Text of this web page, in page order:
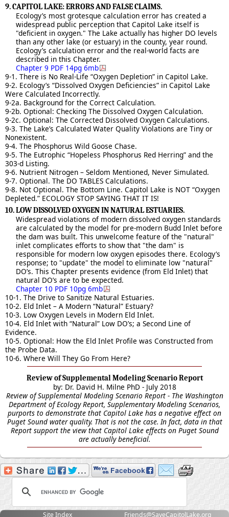
9. CAPITOL LAKE: ERRORS AND FALSE CLAIMS.
Ecology’s most grotesque calculation error has created a
widespread public perception that Capitol Lake itself is
"deficient in oxygen." The Lake actually has higher DO levels
than any other lake (or estuary) in the county, year round.
Ecology’s calculation error and the real-world facts are
described in this Chapter.
Chapter 9 PDF 14pg 6mb
9-1. There is No Real-Life “Oxygen Depletion” in Capitol Lake.
9-2. Ecology’s “Dissolved Oxygen Deficiencies” in Capitol Lake
Were Calculated Incorrectly.
9-2a. Background for the Correct Calculation.
9-2b. Optional: Checking The Dissolved Oxygen Calculation.
9-2c. Optional: The Corrected Dissolved Oxygen Calculations.
9-3. The Lake’s Calculated Water Quality Violations are Tiny or
Nonexistent.
9-4. The Phosphorus Wild Goose Chase.
9-5. The Eutrophic “Hopeless Phosphorus Red Herring” and the
303-d Listing.
9-6. Nutrient Nitrogen – Seldom Mentioned, Never Simulated.
9-7. Optional. The DO TABLES Calculations.
9-8. Not Optional. The Bottom Line. Capitol Lake is NOT “Oxygen
Depleted.” ECOLOGY STOP SAYING THAT IT IS!
10. LOW DISSOLVED OXYGEN IN NATURAL ESTUARIES.
Widespread violations of modern dissolved oxygen standards
are calculated by the model for pre-modern Budd Inlet before
the dam was built. This unwelcome feature of the "natural"
inlet complicates efforts to show that "the dam" is
responsible for modern low oxygen episodes there. Ecology’s
response; to "update" the model to eliminate low "natural"
DO’s. This Chapter presents evidence (from Eld Inlet) that
natural DO’s are to be expected.
Chapter 10 PDF 10pg 6mb
10-1. The Drive to Sanitize Natural Estuaries.
10-2. Eld Inlet – A Modern “Natural” Estuary?
10-3. Low Oxygen Levels in Modern Eld Inlet.
10-4. Eld Inlet with “Natural” Low DO’s; a Second Line of
Evidence.
10-5. Optional: How the Eld Inlet Profile was Constructed from
the Probe Data.
10-6. Where Will They Go From Here?
Review of Supplemental Modeling Scenario Report
by: Dr. David H. Milne PhD - July 2018
Review of Supplemental Modeling Scenario Report - The Washington
Department of Ecology Report, Supplementary Modeling Scenarios,
purports to demonstrate that Capitol Lake has a negative effect on
Puget Sound water quality. That is not the case. In fact, data in that
Report support the view that Capitol Lake effects on Puget Sound
are actually beneficial.
Site Index Friends@SaveCapitolLake.org